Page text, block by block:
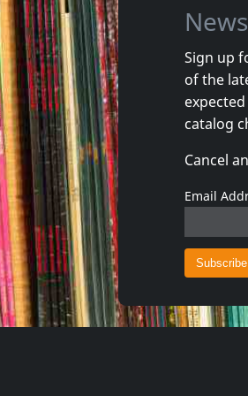
Damaged
Not in stock
Sign up
of the
catalog
Cancel
Email